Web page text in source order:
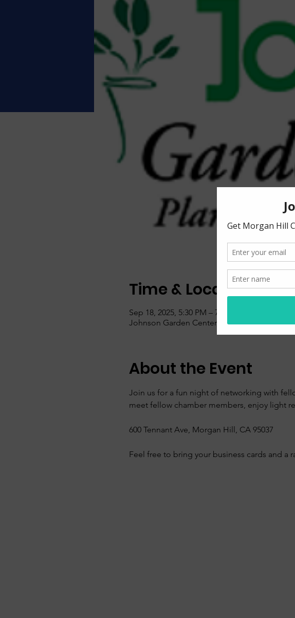
Time & Location
Sep 18, 2025, 5:30 PM – 7:00 PM
Johnson Garden Center, 600 Tennant Ave,
About the Event
Join us for a fun night of networking with
meet fellow chamber members, enjoy light
600 Tennant Ave, Morgan Hill, CA 95037
Feel free to bring your business cards and a